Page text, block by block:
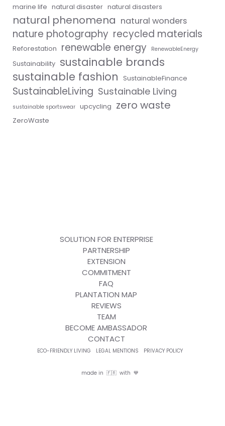
marine life natural disaster natural disasters
natural phenomena natural wonders
nature photography recycled materials
Reforestation renewable energy RenewableEnergy
Sustainability sustainable brands
sustainable fashion
SustainableFinance
SustainableLiving Sustainable Living
sustainable sportswear upcycling zero waste
ZeroWaste
SOLUTION FOR ENTERPRISE
PARTNERSHIP
EXTENSION
COMMITMENT
FAQ
PLANTATION MAP
REVIEWS
TEAM
BECOME AMBASSADOR
CONTACT
ECO-FRIENDLY LIVING LEGAL MENTIONS PRIVACY POLICY
made in 🇫🇷 with 💙